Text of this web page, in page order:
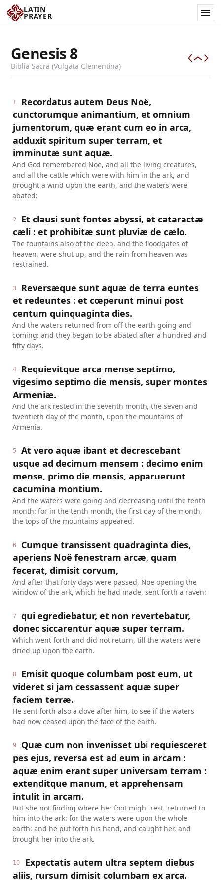
LATIN
PRAYER
Genesis8
Biblia Sacra (Vulgata Clementina)
1
Recordatus autem Deus Noë,
cunctorumque animantium, et omnium
jumentorum, quæ erant cum eo in arca,
adduxit spiritum super terram, et
imminutæ sunt aquæ.
And God remembered Noe, and all the living creatures,
and all the cattle which were with him in the ark, and
brought a wind upon the earth, and the waters were
abated:
2
Et clausi sunt fontes abyssi, et cataractæ
cæli : et prohibitæ sunt pluviæ de cælo.
The fountains also of the deep, and the floodgates of
heaven, were shut up, and the rain from heaven was
restrained.
3
Reversæque sunt aquæ de terra euntes
et redeuntes : et cœperunt minui post
centum quinquaginta dies.
And the waters returned from off the earth going and
coming: and they began to be abated after a hundred and
fifty days.
4
Requievitque arca mense septimo,
vigesimo septimo die mensis, super montes
Armeniæ.
And the ark rested in the seventh month, the seven and
twentieth day of the month, upon the mountains of
Armenia.
5
At vero aquæ ibant et decrescebant
usque ad decimum mensem : decimo enim
mense, primo die mensis, apparuerunt
cacumina montium.
And the waters were going and decreasing until the tenth
month: for in the tenth month, the first day of the month,
the tops of the mountains appeared.
6
Cumque transissent quadraginta dies,
aperiens Noë fenestram arcæ, quam
fecerat, dimisit corvum,
And after that forty days were passed, Noe opening the
window of the ark, which he had made, sent forth a raven:
7
qui egrediebatur, et non revertebatur,
donec siccarentur aquæ super terram.
Which went forth and did not return, till the waters were
dried up upon the earth.
8
Emisit quoque columbam post eum, ut
videret si jam cessassent aquæ super
faciem terræ.
He sent forth also a dove after him, to see if the waters
had now ceased upon the face of the earth.
9
Quæ cum non invenisset ubi requiesceret
pes ejus, reversa est ad eum in arcam :
aquæ enim erant super universam terram :
extenditque manum, et apprehensam
intulit in arcam.
But she not finding where her foot might rest, returned to
him into the ark: for the waters were upon the whole
earth: and he put forth his hand, and caught her, and
brought her into the ark.
10
Expectatis autem ultra septem diebus
aliis, rursum dimisit columbam ex arca.